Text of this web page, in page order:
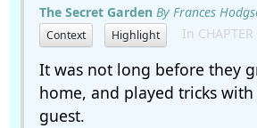
The Secret Garden By Frances
Context Highlight In CHAPTER
It was not long before they
home, and played tricks
guest.